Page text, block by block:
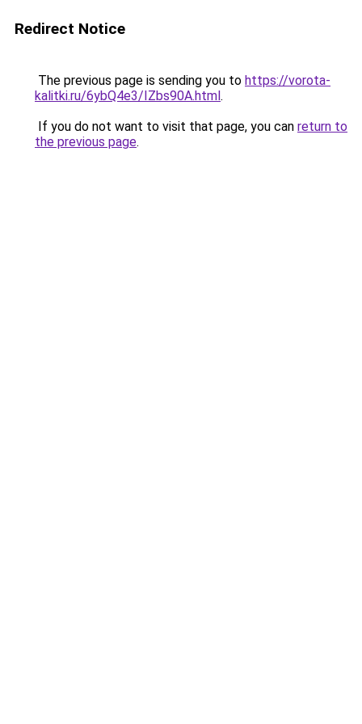
Redirect Notice
The previous page is sending you to https://vorota-
kalitki.ru/6ybQ4e3/IZbs90A.html.
If you do not want to visit that page, you can return to
the previous page.